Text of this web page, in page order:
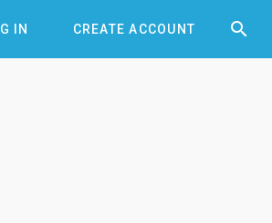
IN CREATE ACCOUNT 
